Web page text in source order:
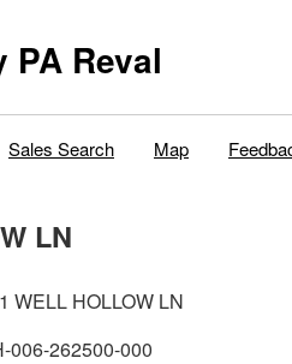
PA Reval
Sales Search Map
LN
WELL HOLLOW LN
006-262500-000